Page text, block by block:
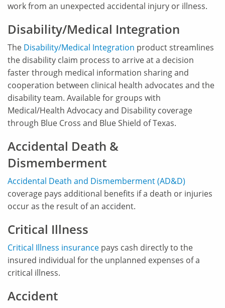
work from an unexpected accidental injury or illness.
Disability/Medical Integration
The Disability/Medical Integration product streamlines
the disability claim process to arrive at a decision
faster through medical information sharing and
cooperation between clinical health advocates and the
disability team. Available for groups with
Medical/Health Advocacy and Disability coverage
through Blue Cross and Blue Shield of Texas.
Accidental Death &
Dismemberment
Accidental Death and Dismemberment (AD&D)
coverage pays additional benefits if a death or injuries
occur as the result of an accident.
Critical Illness
Critical Illness insurance pays cash directly to the
insured individual for the unplanned expenses of a
critical illness.
Accident